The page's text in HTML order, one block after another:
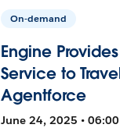
On-demand
Engine
Service to
Agentforce
June 24, 2025 •